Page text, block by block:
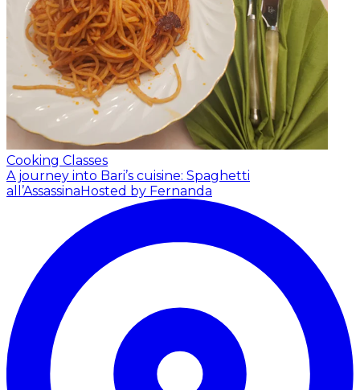
Cooking Classes
A journey into Bari’s cuisine: Spaghetti
all’AssassinaHosted by Fernanda